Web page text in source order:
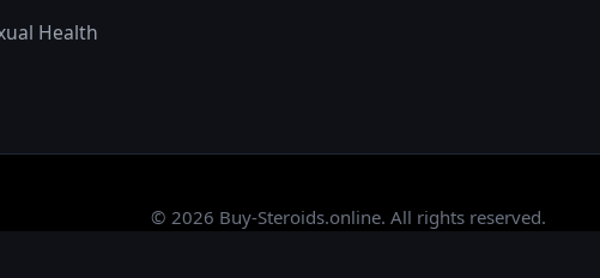
Health
© 2026 Buy-Steroids.online. All rights reserved.